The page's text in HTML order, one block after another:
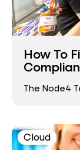
How To
The Node4
Cloud